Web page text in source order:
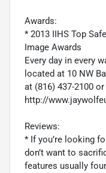
Awards:
* 2013 IIHS Top
Image Awards
Every day in every
located at 10 NW
at (816) 437-2100
http://
Reviews:
* If you’re looking
don’t want to
features usually